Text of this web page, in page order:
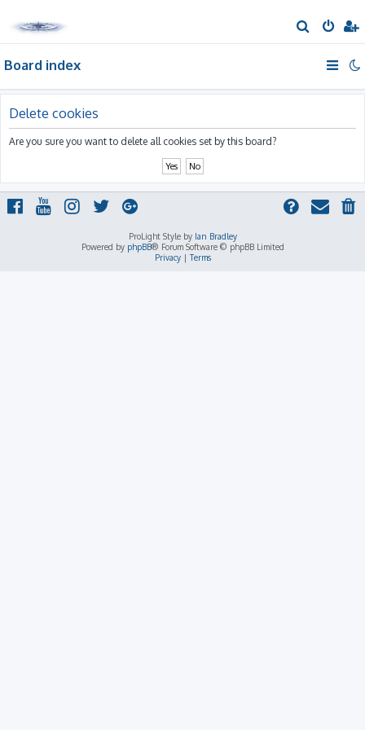
e
Board index
Delete cookies
Are you sure you want to delete all cookies set by this board?
ProLight Style by Ian Bradley
Powered by phpBB® Forum Software © phpBB Limited
Privacy|Terms